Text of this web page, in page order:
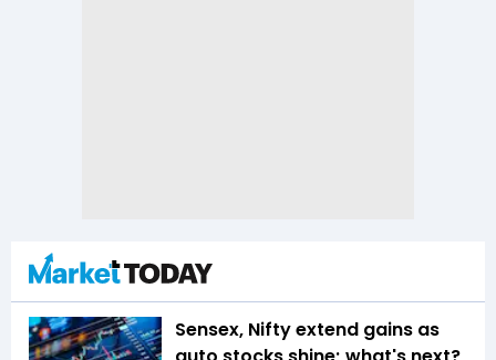
Sensex, Nifty extend gains as